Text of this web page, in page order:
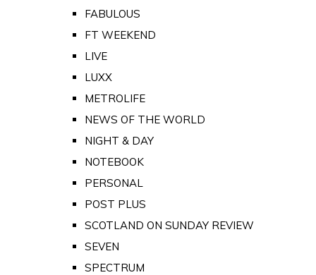
FABULOUS
FT WEEKEND
LIVE
LUXX
METROLIFE
NEWS OF THE WORLD
NIGHT & DAY
NOTEBOOK
PERSONAL
POST PLUS
SCOTLAND ON SUNDAY REVIEW
SEVEN
SPECTRUM